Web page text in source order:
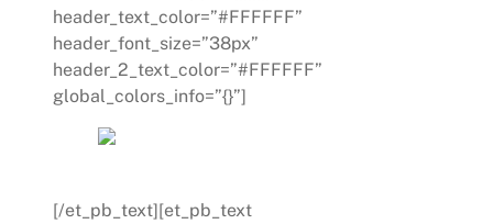
header_text_color=”#FFFFFF”
header_font_size=”38px”
header_2_text_color=”#FFFFFF”
global_colors_info=”{}”]
[/et_pb_text][et_pb_text